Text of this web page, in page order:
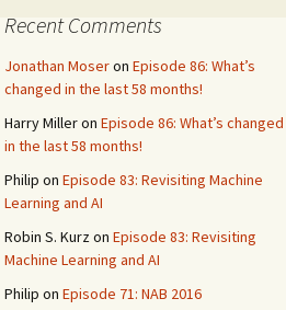
Recent Comments
Jonathan Moseron Episode 86: What’s
changed in the last 58 months!
Harry Milleron Episode 86: What’s changed
in the last 58 months!
Philip on Episode 83: Revisiting Machine
Learning and AI
Robin S. Kurzon Episode 83: Revisiting
Machine Learning and AI
Philip on Episode 71: NAB 2016